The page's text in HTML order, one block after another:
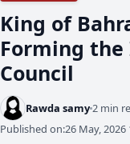
King of
Forming
Council
Rawda samy 2 min
Published on:26 May, 2026